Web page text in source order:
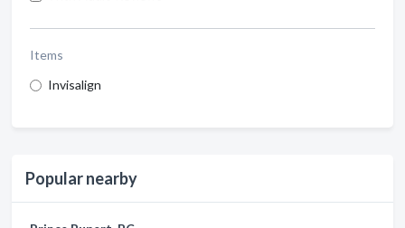
Items
Invisalign
Popular nearby